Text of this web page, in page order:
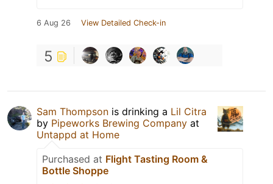
6 Aug 26 View Detailed Check-in
5
Sam Thompson is drinking a Lil Citra
by Pipeworks Brewing Company at
Untappd at Home
Purchased at Flight Tasting Room &
Bottle Shoppe